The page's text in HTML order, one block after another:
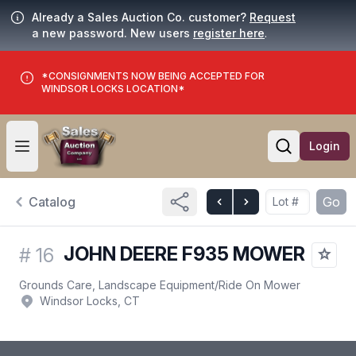
Already a Sales Auction Co. customer? Request
a new password. New users register here.
*CONSIGNMENTS NOW BEING ACCEPTED FOR
WINDSOR LOCKS LOCATION*
Open user menu
Open
Login
Catalog Go
# 16 JOHN DEERE F935 MOWER
Grounds Care, Landscape Equipment/Ride On Mower
Windsor Locks, CT